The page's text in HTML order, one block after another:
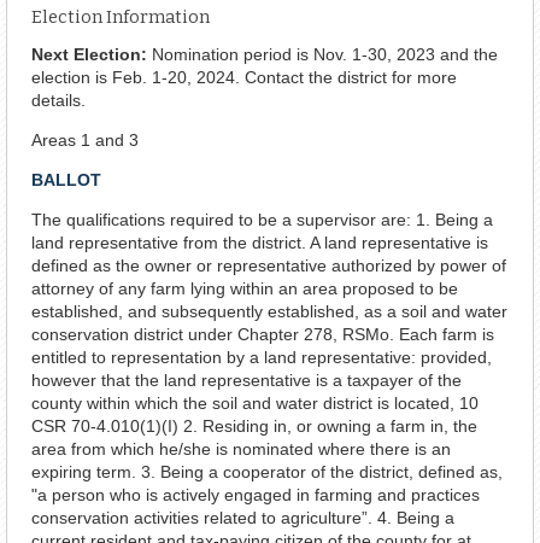
Election Information
Next Election: Nomination period is Nov. 1-30, 2023 and the
election is Feb. 1-20, 2024. Contact the district for more
details.
Areas 1 and 3
BALLOT
The qualifications required to be a supervisor are: 1. Being a
land representative from the district. A land representative is
defined as the owner or representative authorized by power of
attorney of any farm lying within an area proposed to be
established, and subsequently established, as a soil and water
conservation district under Chapter 278, RSMo. Each farm is
entitled to representation by a land representative: provided,
however that the land representative is a taxpayer of the
county within which the soil and water district is located, 10
CSR 70-4.010(1)(I) 2. Residing in, or owning a farm in, the
area from which he/she is nominated where there is an
expiring term. 3. Being a cooperator of the district, defined as,
"a person who is actively engaged in farming and practices
conservation activities related to agriculture”. 4. Being a